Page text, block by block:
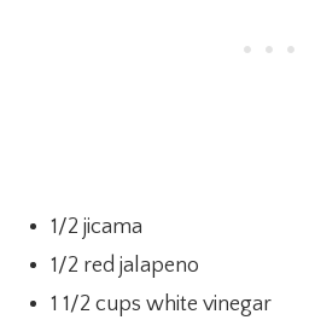
1/2 jicama
1/2 red jalapeno
1 1/2 cups white vinegar